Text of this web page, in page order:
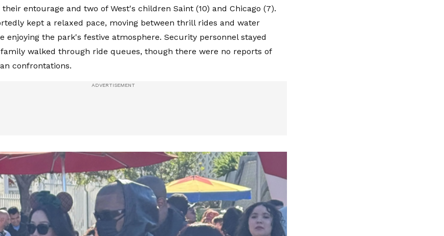
entourage and two of West's children Saint (10) and Chicago (7).
kept a relaxed pace, moving between thrill rides and water
enjoying the park's festive atmosphere. Security personnel stayed
walked through ride queues, though there were no reports of
confrontations.